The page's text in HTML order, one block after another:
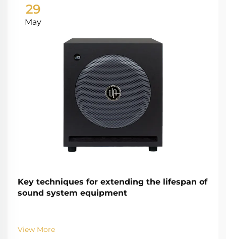
29
May
Key techniques for extending the lifespan of
sound system equipment
View More